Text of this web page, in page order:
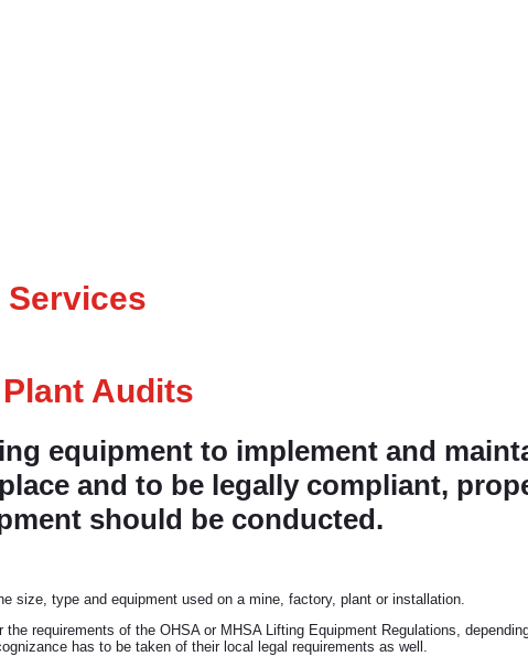
Services
Audits
equipment to implement and
and to be legally compliant,
should be conducted.
size, type and equipment used on a mine, factory, plant or installation.
requirements of the OHSA or MHSA Lifting Equipment Regulations,
has to be taken of their local legal requirements as well.